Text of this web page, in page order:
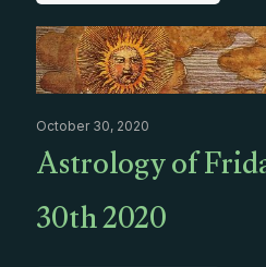
October 30, 2020
Astrology of
30th 2020